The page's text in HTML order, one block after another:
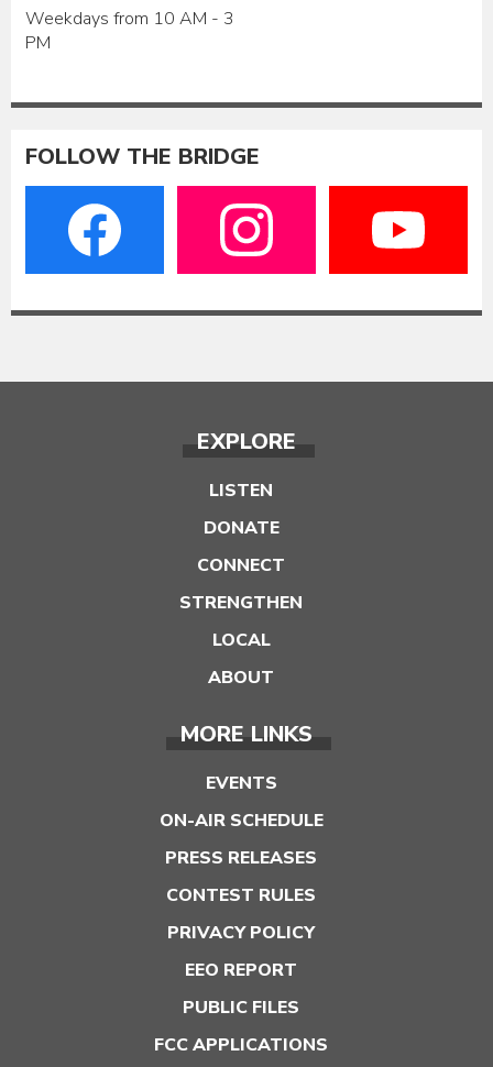
Weekdays from 10 AM - 3
PM
FOLLOW THE BRIDGE
EXPLORE
LISTEN
DONATE
CONNECT
STRENGTHEN
LOCAL
ABOUT
MORE LINKS
EVENTS
ON-AIR SCHEDULE
PRESS RELEASES
CONTEST RULES
PRIVACY POLICY
EEO REPORT
PUBLIC FILES
FCC APPLICATIONS